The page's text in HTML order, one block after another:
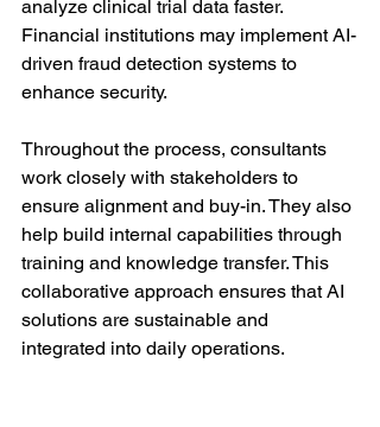
analyze clinical trial data faster.
Financial institutions may implement AI-
driven fraud detection systems to
enhance security.
Throughout the process, consultants
work closely with stakeholders to
ensure alignment and buy-in. They also
help build internal capabilities through
training and knowledge transfer. This
collaborative approach ensures that AI
solutions are sustainable and
integrated into daily operations.